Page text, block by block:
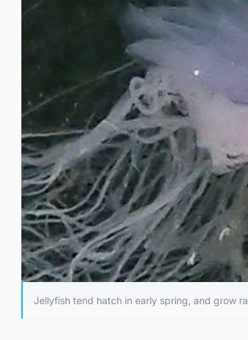
Jellyfish tend hatch in early spring, and grow